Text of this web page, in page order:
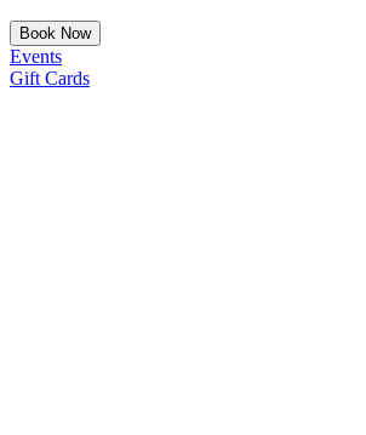
Book Now
Events
Gift Cards